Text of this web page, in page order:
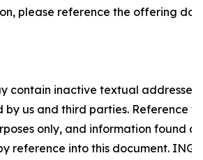
please reference the offering
contain inactive textual addresses
us and third parties. Reference
only, and information found at
reference into this document. ING